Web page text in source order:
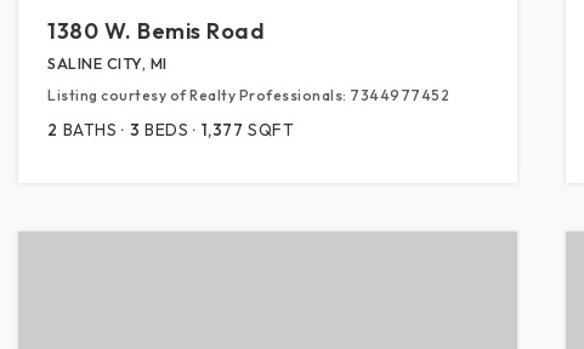
1380 W. Bemis Road
SALINE CITY, MI
Listing courtesy of Realty Professionals: 7344977452
2 BATHS 3 BEDS 1,377 SQFT